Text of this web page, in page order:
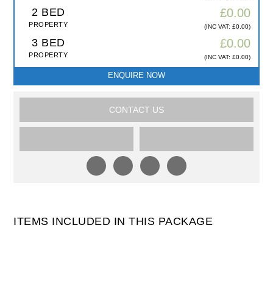
2 BED
PROPERTY
£0.00
(INC VAT: £0.00)
3 BED
PROPERTY
£0.00
(INC VAT: £0.00)
ENQUIRE NOW
CONTACT US
ITEMS INCLUDED IN THIS PACKAGE